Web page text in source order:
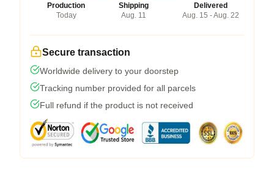
Production
Today
Shipping
Aug. 11
Delivered
Aug. 15 - Aug. 22
Secure transaction
Worldwide delivery to your doorstep
Tracking number provided for all parcels
Full refund if the product is not received